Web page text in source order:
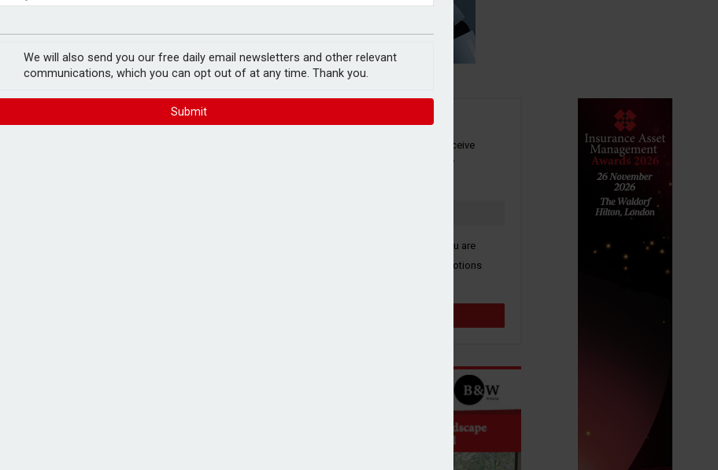
We will also send you our free daily email newsletters and other relevant
communications, which you can opt out of at any time. Thank you.
Submit
lender panel
panel.
for a range of borrower circumstances,
clients, foreign nationals working in the UK
a 5% deposit and lending solutions for
high-net-worth range.
those moving home, remortgages, with
currently available.
Richard Howes, said: "We are pleased
member firms with access to an
FREE E-NEWS SIGN UP
Subscribe to our newsletter to receive
breaking news and other industry
Please tick here to confirm you are
happy to receive third party promotions